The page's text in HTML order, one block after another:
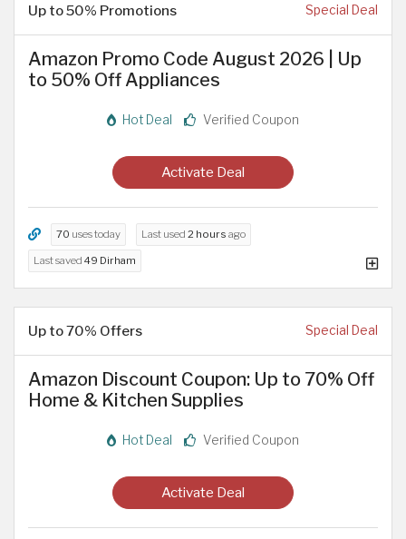
Up to 50% Promotions Special Deal
Amazon Promo Code August 2026 | Up
to 50% Off Appliances
Hot Deal Verified Coupon
Activate Deal
70 uses today Last used 2 hours ago
Last saved 49 Dirham
Up to 70% Offers Special Deal
Amazon Discount Coupon: Up to 70% Off
Home & Kitchen Supplies
Hot Deal Verified Coupon
Activate Deal